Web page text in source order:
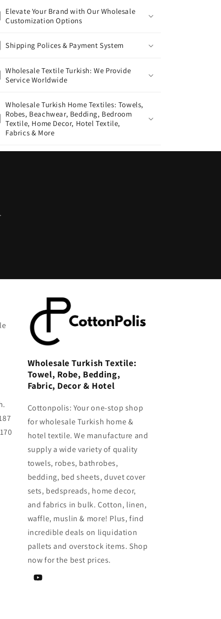
Elevate Your Brand with Our Wholesale
Customization Options
Shipping Polices & Payment System
Wholesale Textile Turkish: We Provide
Service Worldwide
Wholesale Turkish Home Textiles: Towels,
Robes, Beachwear, Bedding, Bedroom
Textile, Home Decor, Hotel Textile,
Fabrics & More
Wholesale Turkish Textile:
Towel, Robe, Bedding,
Fabric, Decor & Hotel
Cottonpolis: Your one-stop shop
for wholesale Turkish home &
hotel textile. We manufacture and
supply a wide variety of quality
towels, robes, bathrobes,
bedding, bed sheets, duvet cover
sets, bedspreads, home decor,
and fabrics in bulk. Cotton, linen,
waffle, muslin & more! Plus, find
incredible deals on liquidation
pallets and overstock items. Shop
now for the best prices.
YouTube